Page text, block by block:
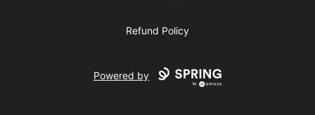
Refund Policy
Powered by